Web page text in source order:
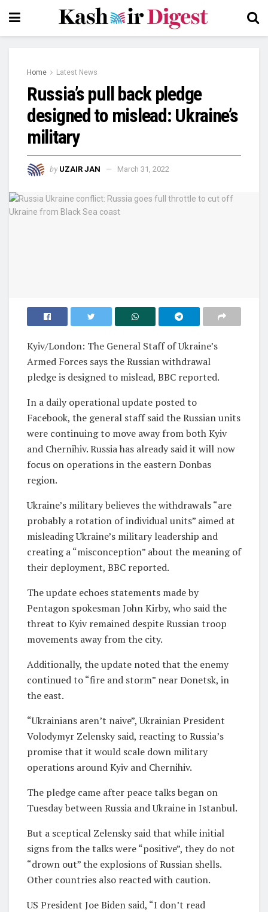
Home Latest News
Russia’s pull back pledge
designed to mislead: Ukraine’s
military
by UZAIR JAN March 31, 2022
Kyiv/London: The General Staff of Ukraine’s
Armed Forces says the Russian withdrawal
pledge is designed to mislead, BBC reported.
In a daily operational update posted to
Facebook, the general staff said the Russian units
were continuing to move away from both Kyiv
and Chernihiv. Russia has already said it will now
focus on operations in the eastern Donbas
region.
Ukraine’s military believes the withdrawals “are
probably a rotation of individual units” aimed at
misleading Ukraine’s military leadership and
creating a “misconception” about the meaning of
their deployment, BBC reported.
The update echoes statements made by
Pentagon spokesman John Kirby, who said the
threat to Kyiv remained despite Russian troop
movements away from the city.
Additionally, the update noted that the enemy
continued to “fire and storm” near Donetsk, in
the east.
“Ukrainians aren’t naive”, Ukrainian President
Volodymyr Zelensky said, reacting to Russia’s
promise that it would scale down military
operations around Kyiv and Chernihiv.
The pledge came after peace talks began on
Tuesday between Russia and Ukraine in Istanbul.
But a sceptical Zelensky said that while initial
signs from the talks were “positive”, they do not
“drown out” the explosions of Russian shells.
Other countries also reacted with caution.
US President Joe Biden said, “I don’t read